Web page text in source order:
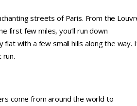
streets of Paris. From the
first few miles, you’ll run down
with a few small hills along the way.
come from around the world to